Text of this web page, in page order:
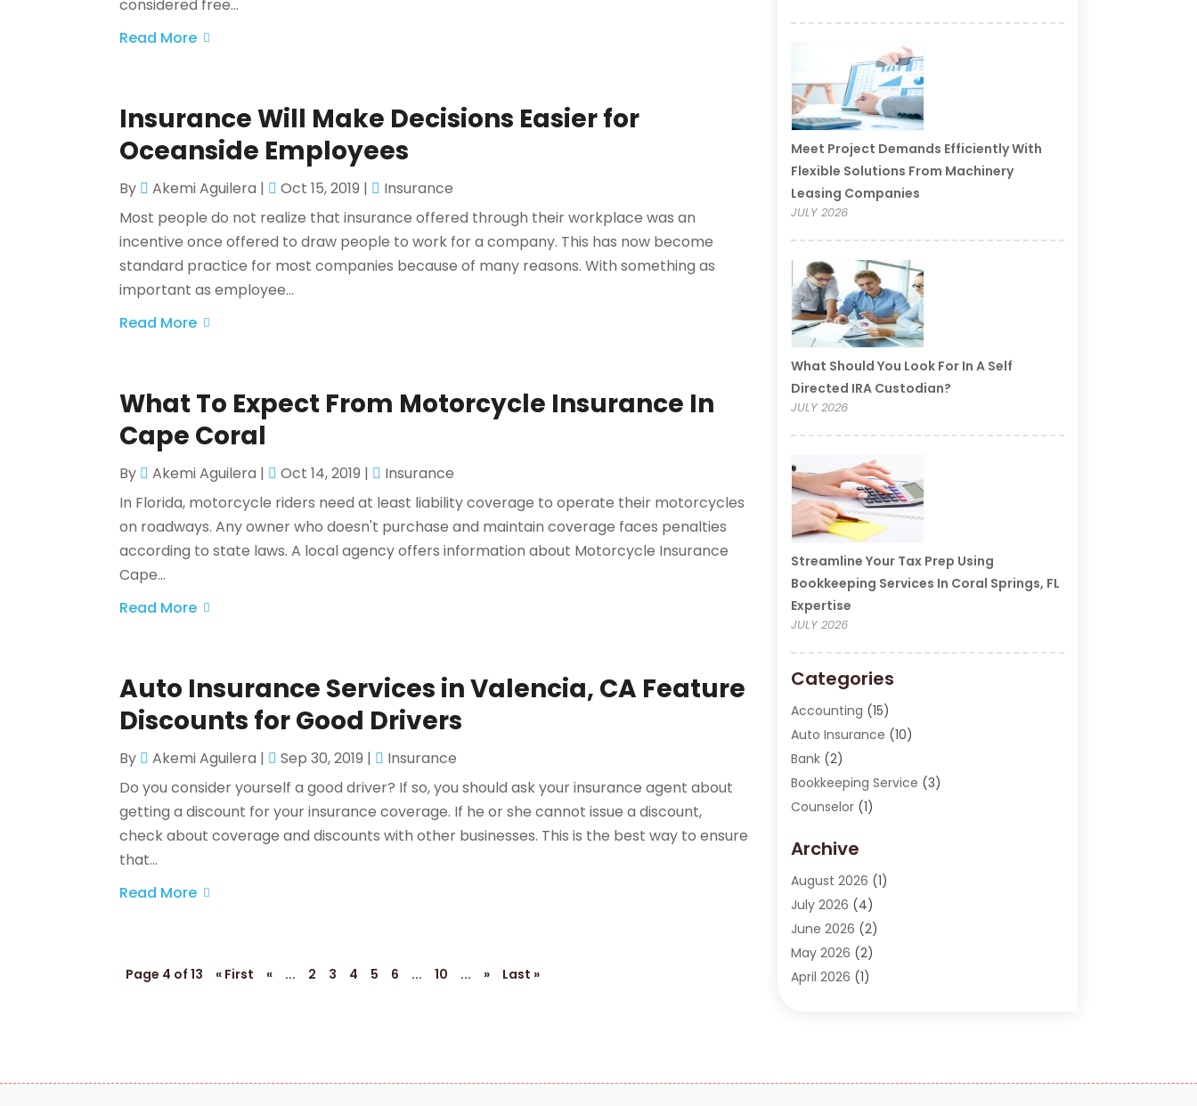
considered free...
Read More
Insurance Will Make Decisions Easier for
Oceanside Employees
By Akemi Aguilera | Oct 15, 2019 |
Insurance
Most people do not realize that insurance offered through their workplace was an
incentive once offered to draw people to work for a company. This has now become
standard practice for most companies because of many reasons. With something as
important as employee...
Read More
What To Expect From Motorcycle Insurance In
Cape Coral
By Akemi Aguilera | Oct 14, 2019 |
Insurance
In Florida, motorcycle riders need at least liability coverage to operate their motorcycles
on roadways. Any owner who doesn't purchase and maintain coverage faces penalties
according to state laws. A local agency offers information about Motorcycle Insurance
Cape...
Read More
Auto Insurance Services in Valencia, CA Feature
Discounts for Good Drivers
By Akemi Aguilera | Sep 30, 2019 |
Insurance
Do you consider yourself a good driver? If so, you should ask your insurance agent about
getting a discount for your insurance coverage. If he or she cannot issue a discount,
check about coverage and discounts with other businesses. This is the best way to ensure
that...
Read More
Page 4 of 13 « First « ... 2 3 4 5 6 ... 10 ... » Last »
Meet Project Demands Efficiently With
Flexible Solutions From Machinery
Leasing Companies
JULY 2026
What Should You Look For In A Self
Directed IRA Custodian?
JULY 2026
Streamline Your Tax Prep Using
Bookkeeping Services In Coral Springs, FL
Expertise
JULY 2026
Categories
Accounting (15)
Auto Insurance (10)
Bank(2)
Bookkeeping Service (3)
Counselor(1)
Finance(20)
Finance Broker(2)
Financial Consultant
Financial Institution
Financial Services
Insurance (62)
Archive
August 2026 (1)
July 2026 (4)
June 2026 (2)
May 2026 (2)
April 2026 (1)